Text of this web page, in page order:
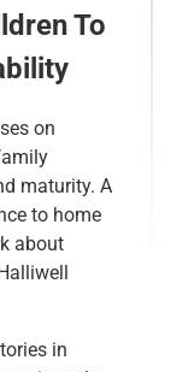
To
on
maturity. A
to home
about
in